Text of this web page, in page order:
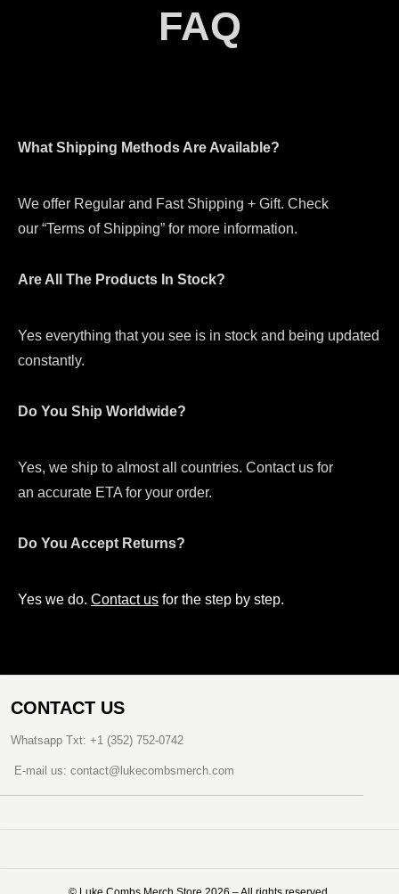
FAQ
What Shipping Methods Are Available?
We offer Regular and Fast Shipping + Gift. Check
our “Terms of Shipping” for more information.
Are All The Products In Stock?
Yes everything that you see is in stock and being updated
constantly.
Do You Ship Worldwide?
Yes, we ship to almost all countries. Contact us for
an accurate ETA for your order.
Do You Accept Returns?
Yes we do. Contact us for the step by step.
CONTACT US
Whatsapp Txt: +1 (352) 752-0742
E-mail us: contact@lukecombsmerch.com